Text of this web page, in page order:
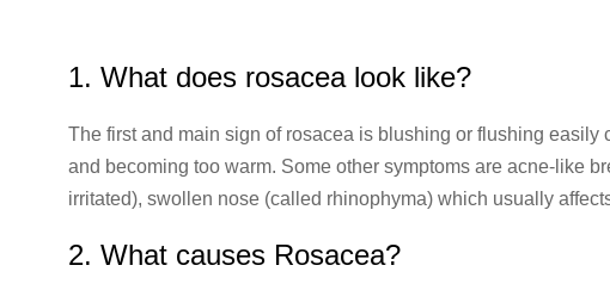
1. What does rosacea look like?
The first and main sign of rosacea is blushing or flushing
and becoming too warm. Some other symptoms are acne-like
irritated), swollen nose (called rhinophyma) which usually
2. What causes Rosacea?